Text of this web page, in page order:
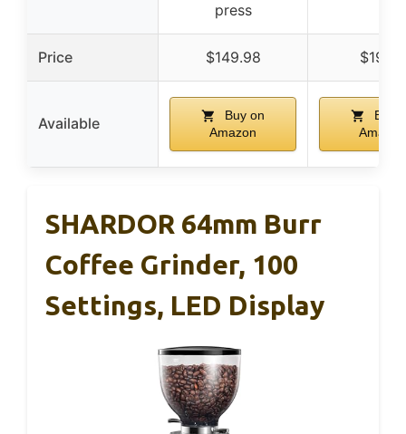
press
Price $149.98 $19.95
Available
Buy on
Amazon
Buy
Amazon
SHARDOR 64mm Burr
Coffee Grinder, 100
Settings, LED Display